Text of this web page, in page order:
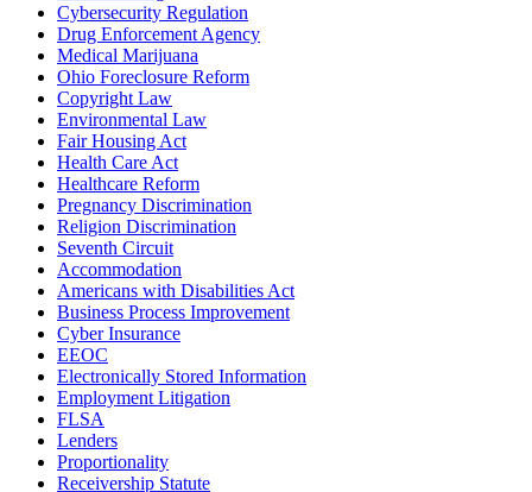
Cybersecurity Regulation
Drug Enforcement Agency
Medical Marijuana
Ohio Foreclosure Reform
Copyright Law
Environmental Law
Fair Housing Act
Health Care Act
Healthcare Reform
Pregnancy Discrimination
Religion Discrimination
Seventh Circuit
Accommodation
Americans with Disabilities Act
Business Process Improvement
Cyber Insurance
EEOC
Electronically Stored Information
Employment Litigation
FLSA
Lenders
Proportionality
Receivership Statute